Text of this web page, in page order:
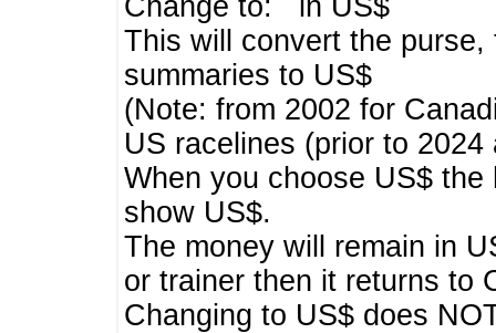
This will convert the
summaries to US$
(Note: from 2002 for
US racelines (prior to
When you choose US$
show US$.
The money will remain in
or trainer then it returns to
Changing to US$ does